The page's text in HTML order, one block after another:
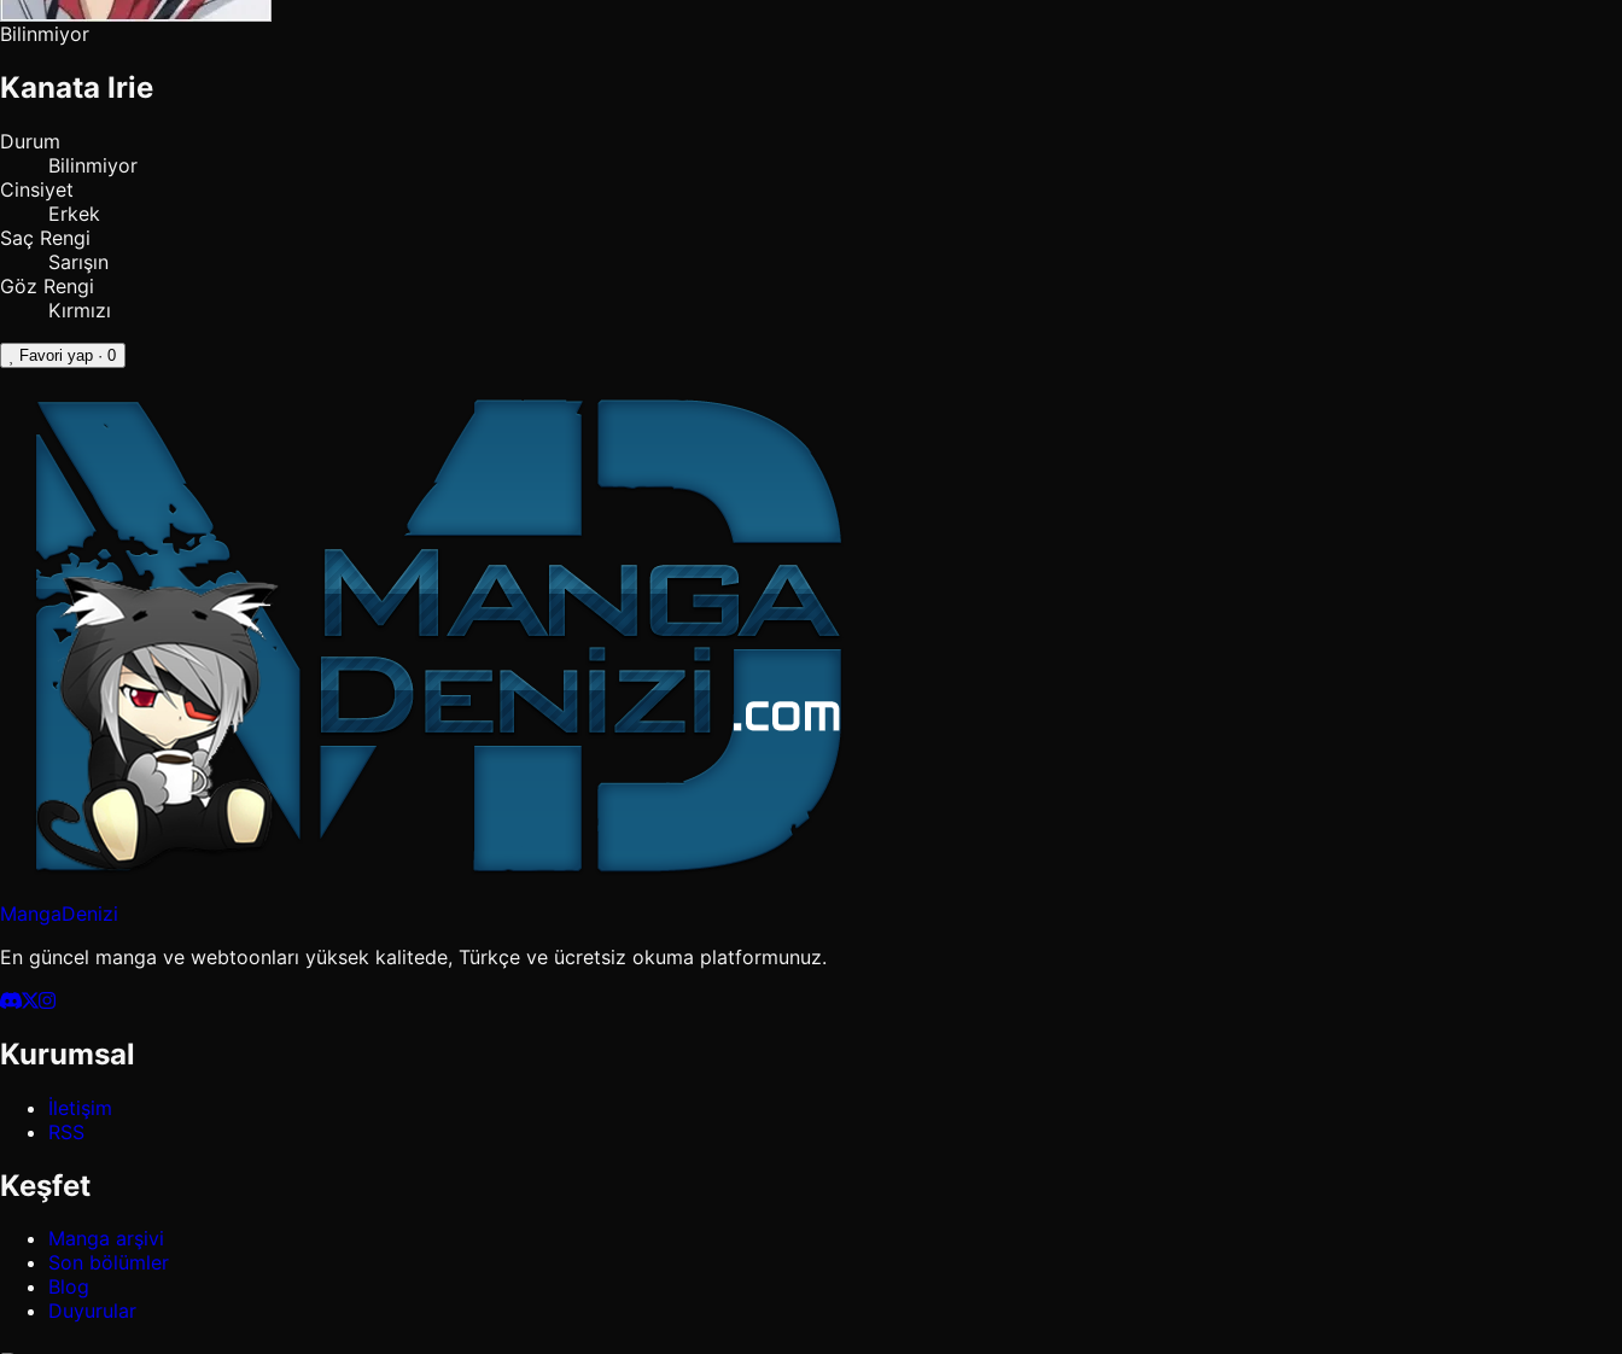
Bilinmiyor
Kanata Irie
Durum
Bilinmiyor
Cinsiyet
Erkek
Saç Rengi
Sarışın
Göz Rengi
Kırmızı
Favori yap · 0
MangaDenizi
En güncel manga ve webtoonları yüksek kalitede, Türkçe ve ücretsiz okuma platformunuz.
Kurumsal
İletişim
RSS
Keşfet
Manga arşivi
Son bölümler
Blog
Duyurular